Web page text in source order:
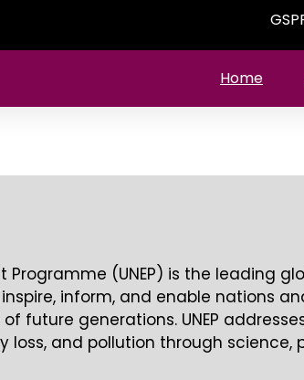
Home
Programme (UNEP) is the leading
inform, and enable nations
future generations. UNEP
loss, and pollution through